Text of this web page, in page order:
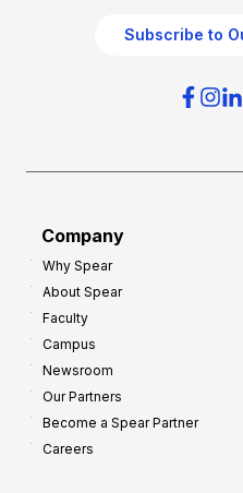
Subscribe to
Company
Why Spear
About Spear
Faculty
Campus
Newsroom
Our Partners
Become a Spear Partner
Careers